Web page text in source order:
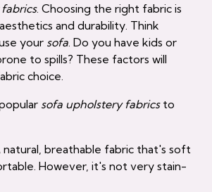
. Choosing the right fabric is
and durability. Think
your sofa. Do you have kids or
to spills? These factors will
choice.
sofa upholstery fabricsto
natural, breathable fabric that's soft
However, it's not very stain-